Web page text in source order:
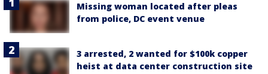
Missing woman located after pleas
from police, DC event venue
3 arrested, 2 wanted for $100k copper
heist at data center construction site